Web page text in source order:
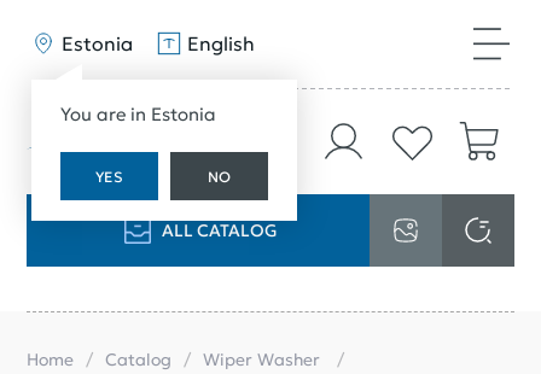
Estonia
You are in Estonia
YES NO
English
ALL CATALOG
Home Catalog
Wiper Washer